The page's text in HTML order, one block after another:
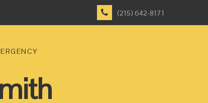
(215) 642-8171